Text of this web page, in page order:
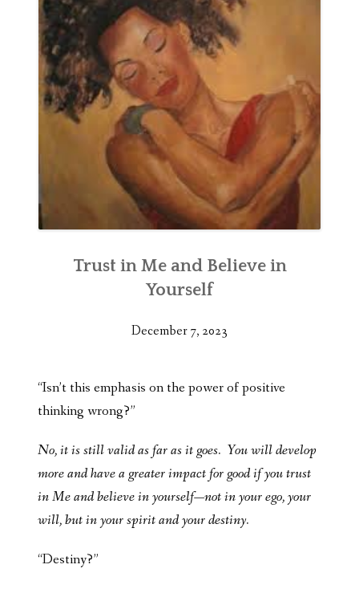
Trust in Me and Believe in
Yourself
December 7, 2023
“Isn’t this emphasis on the power of positive
thinking wrong?”
No, it is still valid as far as it goes. You will develop
more and have a greater impact for good if you trust
in Me and believe in yourself—not in your ego, your
will, but in your spirit and your destiny.
“Destiny?”